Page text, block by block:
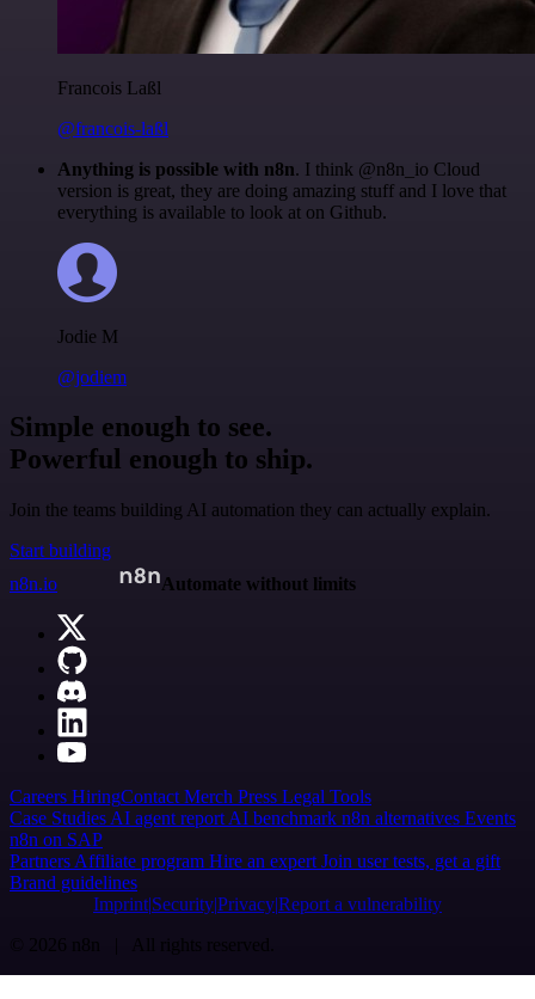
Francois Laßl
@francois-laßl
Anything is possible with n8n. I think @n8n_io Cloud
version is great, they are doing amazing stuff and I love that
everything is available to look at on Github.
Jodie M
@jodiem
Simple enough to see.
Powerful enough to ship.
Join the teams building AI automation they can actually explain.
Start building
n8n.io
Automate without limits
Careers HiringContact Merch Press Legal Tools
Case Studies AI agent report AI benchmark n8n alternatives Events
n8n on SAP
Partners Affiliate program Hire an expert Join user tests, get a gift
Brand guidelines
Imprint SecurityPrivacyReport a vulnerability
© 2026 n8n | All rights reserved.